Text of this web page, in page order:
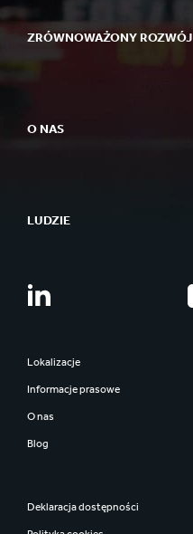
ZRÓWNOWAŻONY ROZWÓJ
O NAS
LUDZIE
Lokalizacje
Informacje prasowe
O nas
Blog
Deklaracja dostępności